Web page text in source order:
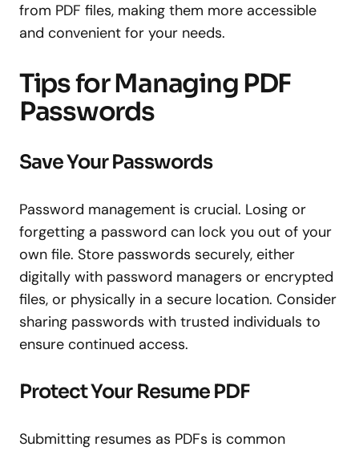
from PDF files, making them more accessible
and convenient for your needs.
Tips for Managing PDF
Passwords
Save Your Passwords
Password management is crucial. Losing or
forgetting a password can lock you out of your
own file. Store passwords securely, either
digitally with password managers or encrypted
files, or physically in a secure location. Consider
sharing passwords with trusted individuals to
ensure continued access.
Protect Your Resume PDF
Submitting resumes as PDFs is common